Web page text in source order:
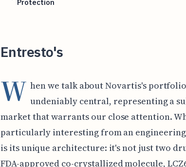
Protection
Entresto's
W hen we talk about Novartis's
undeniably central, representing a
market that warrants our close attention.
particularly interesting from an
is its unique architecture: it's not just two
FDA-approved co-crystallized molecule,